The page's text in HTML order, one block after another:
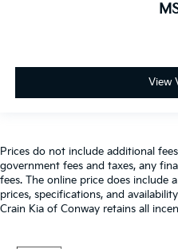
View
Prices do not include additional
government fees and taxes, any
fees. The online price does include
prices, specifications, and
Crain Kia of Conway retains all